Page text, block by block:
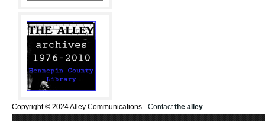
Copyright © 2024 Alley Communications - Contactthe alley